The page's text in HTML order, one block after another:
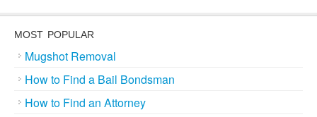
MOST POPULAR
Mugshot Removal
How to Find a Bail Bondsman
How to Find an Attorney